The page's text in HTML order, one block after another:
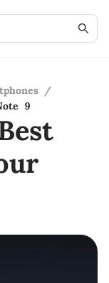
/
9